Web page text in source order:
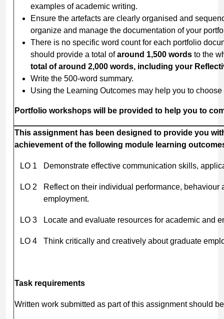
examples of academic writing.
Ensure the artefacts are clearly organised and
organize and manage the documentation of your
There is no specific word count for each portfolio
should provide a total ofaround 1,500 words to the
total of around 2,000 words, including your
Write the 500-word summary.
Using the Learning Outcomes may help you to
Portfolio workshops will be provided to help you to
This assignment has been designed to provide you
achievement of the following module learning
LO 1 Demonstrate effective communication skills,
LO 2
Reflect on their individual performance,
employment.
LO 3 Locate and evaluate resources for academic and
LO 4 Think critically and creatively about graduate
Task requirements
Written work submitted as part of this assignment should